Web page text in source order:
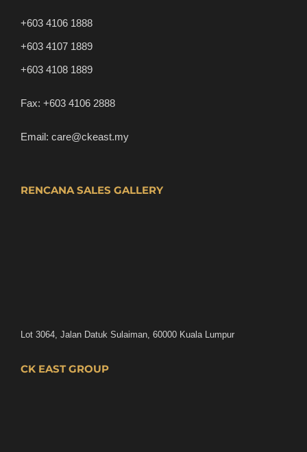
+603 4106 1888
+603 4107 1889
+603 4108 1889
Fax: +603 4106 2888
Email: care@ckeast.my
RENCANA SALES GALLERY
Lot 3064, Jalan Datuk Sulaiman, 60000 Kuala Lumpur
CK EAST GROUP